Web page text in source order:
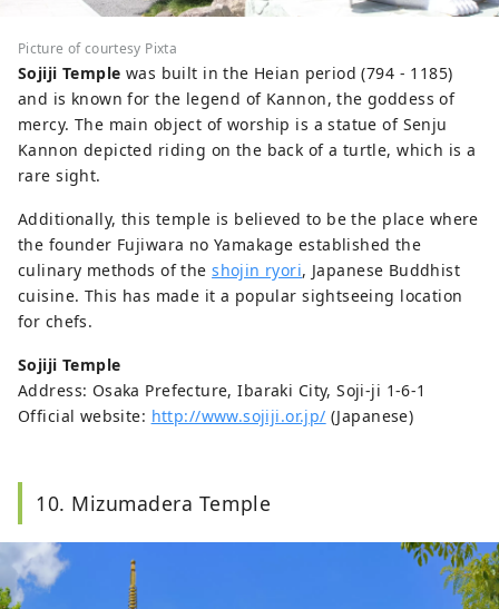
Picture of courtesy Pixta
Sojiji Temple was built in the Heian period (794 - 1185)
and is known for the legend of Kannon, the goddess of
mercy. The main object of worship is a statue of Senju
Kannon depicted riding on the back of a turtle, which is a
rare sight.
Additionally, this temple is believed to be the place where
the founder Fujiwara no Yamakage established the
culinary methods of theshojin ryori, Japanese Buddhist
cuisine. This has made it a popular sightseeing location
for chefs.
Sojiji Temple
Address: Osaka Prefecture, Ibaraki City, Soji-ji 1-6-1
Official website: http://www.sojiji.or.jp/ (Japanese)
10. Mizumadera Temple